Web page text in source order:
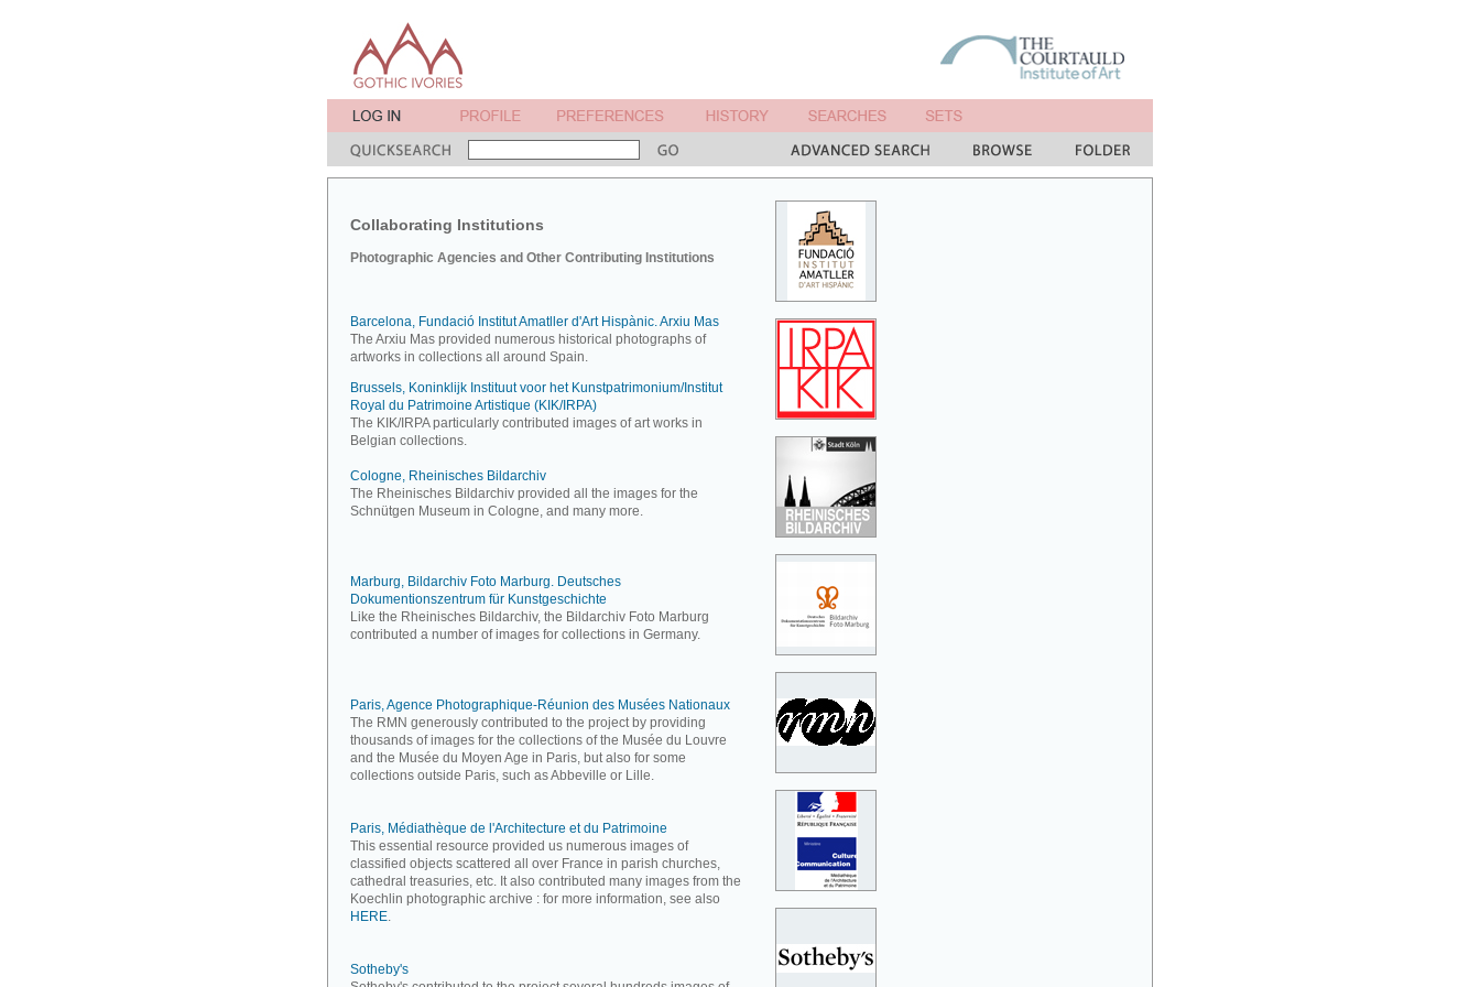
Collaborating Institutions
Photographic Agencies and Other Contributing Institutions
Barcelona, Fundació Institut Amatller d'Art Hispànic. Arxiu Mas
The Arxiu Mas provided numerous historical photographs of
artworks in collections all around Spain.
Brussels, Koninklijk Instituut voor het Kunstpatrimonium/Institut
Royal du Patrimoine Artistique (KIK/IRPA)
The KIK/IRPA particularly contributed images of art works in
Belgian collections.
Cologne, Rheinisches Bildarchiv
The Rheinisches Bildarchiv provided all the images for the
Schnütgen Museum in Cologne, and many more.
Marburg, Bildarchiv Foto Marburg. Deutsches
Dokumentionszentrum für Kunstgeschichte
Like the Rheinisches Bildarchiv, the Bildarchiv Foto Marburg
contributed a number of images for collections in Germany.
Paris, Agence Photographique-Réunion des Musées Nationaux
The RMN generously contributed to the project by providing
thousands of images for the collections of the Musée du Louvre
and the Musée du Moyen Age in Paris, but also for some
collections outside Paris, such as Abbeville or Lille.
Paris, Médiathèque de l'Architecture et du Patrimoine
This essential resource provided us numerous images of
classified objects scattered all over France in parish churches,
cathedral treasuries, etc. It also contributed many images from the
Koechlin photographic archive : for more information, see also
HERE.
Sotheby's